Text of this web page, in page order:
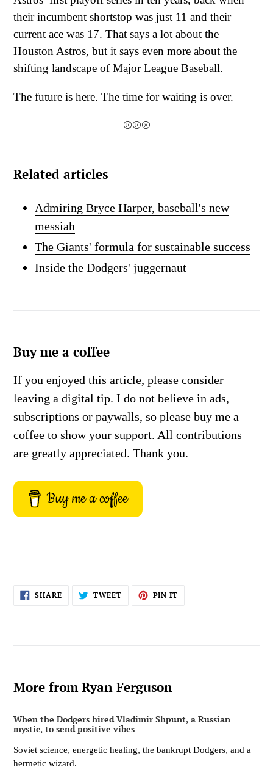
their incumbent shortstop was just 11 and their
current ace was 17. That says a lot about the
Houston Astros, but it says even more about the
shifting landscape of Major League Baseball.
The future is here. The time for waiting is over.
⚾⚾⚾
Related articles
Admiring Bryce Harper, baseball's new
messiah
The Giants' formula for sustainable success
Inside the Dodgers' juggernaut
Buy me a coffee
If you enjoyed this article, please consider
leaving a digital tip. I do not believe in ads,
subscriptions or paywalls, so please buy me a
coffee to show your support. All contributions
are greatly appreciated. Thank you.
Buy me a coffee
SHARESHARE
ON
TWEETTWEET PIN IT
More from Ryan Ferguson
When the Dodgers hired Vladimir Shpunt, a Russian
mystic, to send positive vibes
Soviet science, energetic healing, the bankrupt Dodgers, and a
hermetic wizard.